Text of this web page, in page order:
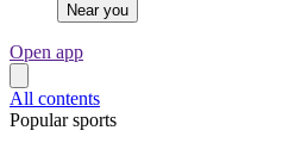
Near you
Open app
All contents
Popular sports